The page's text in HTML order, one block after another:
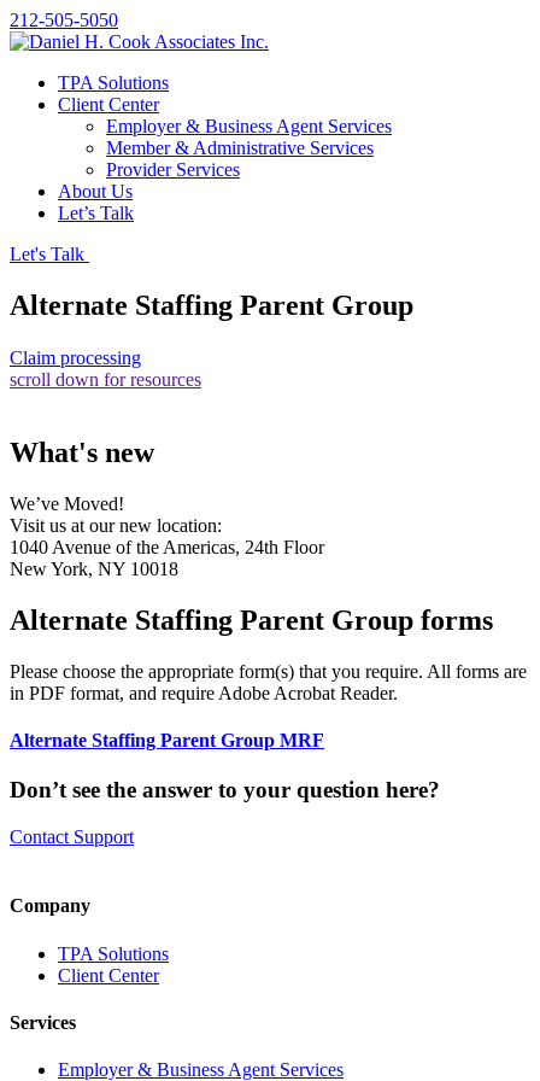
212-505-5050
TPA Solutions
Client Center
Employer & Business Agent Services
Member & Administrative Services
Provider Services
About Us
Let’s Talk
Let's Talk
Alternate Staffing Parent Group
Claim processing
scroll down for resources
What's new
We’ve Moved!
Visit us at our new location:
1040 Avenue of the Americas, 24th Floor
New York, NY 10018
Alternate Staffing Parent Group forms
Please choose the appropriate form(s) that you require. All forms are
in PDF format, and require Adobe Acrobat Reader.
Alternate Staffing Parent Group MRF
Don’t see the answer to your question here?
Contact Support
Company
TPA Solutions
Client Center
Services
Employer & Business Agent Services